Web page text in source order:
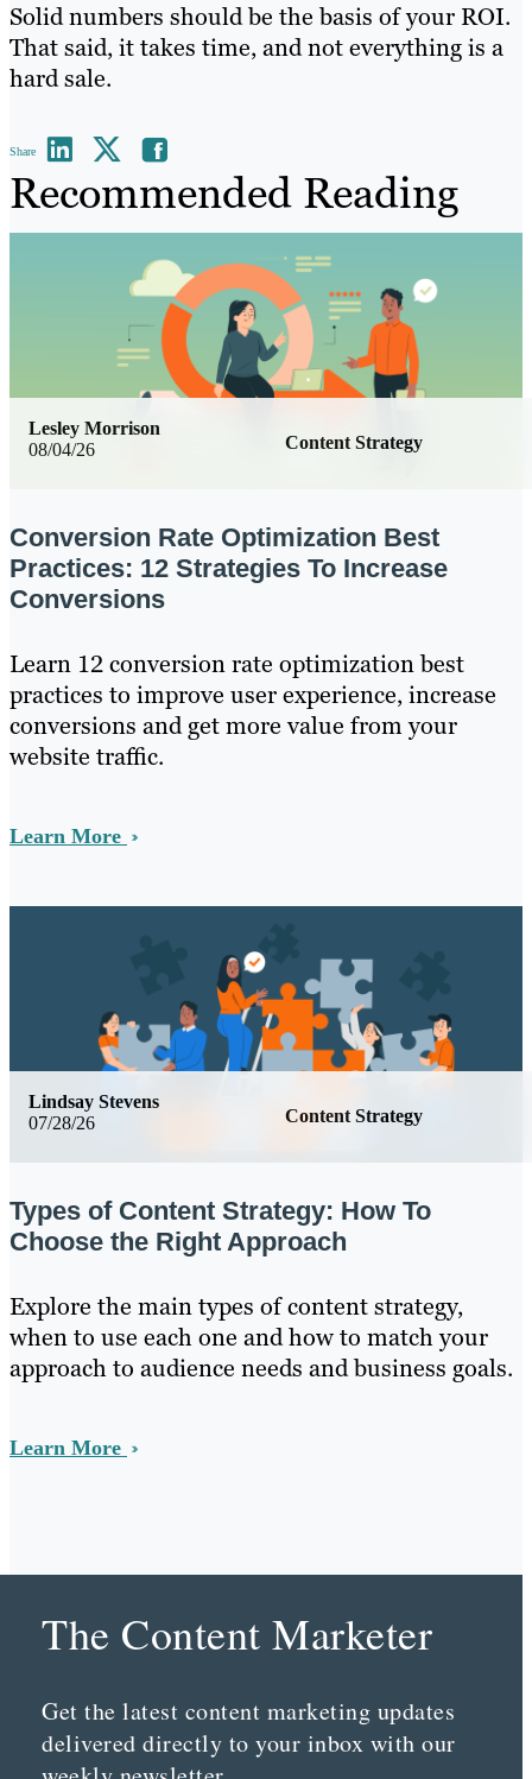
Solid numbers should be the basis of your ROI.
That said, it takes time, and not everything is a
hard sale.
Share
Recommended Reading
08/04/26 Content Strategy
Lesley Morrison
Conversion Rate Optimization Best
Practices: 12 Strategies To Increase
Conversions
Learn 12 conversion rate optimization best
practices to improve user experience, increase
conversions and get more value from your
website traffic.
Learn More
07/28/26 Content Strategy
Lindsay Stevens
Types of Content Strategy: How To
Choose the Right Approach
Explore the main types of content strategy,
when to use each one and how to match your
approach to audience needs and business goals.
Learn More
The Content Marketer
Get the latest content marketing updates
delivered directly to your inbox with our